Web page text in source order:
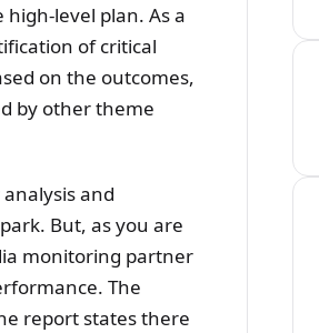
level plan. As a
of critical
on the outcomes,
by other theme
and
But, as you are
monitoring partner
The
report states there